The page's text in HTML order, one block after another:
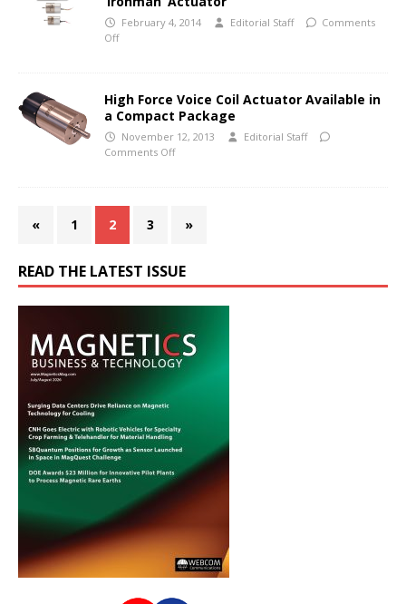
February 4, 2014 Editorial Staff
Comments
Off
High Force Voice Coil Actuator Available in
a Compact Package
November 12, 2013
Editorial Staff
Comments Off
« 1 2 3 »
READ THE LATEST ISSUE